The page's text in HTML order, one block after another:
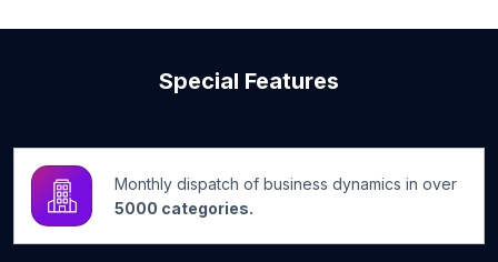
Special Features
Monthly dispatch of business dynamics in over
5000 categories.